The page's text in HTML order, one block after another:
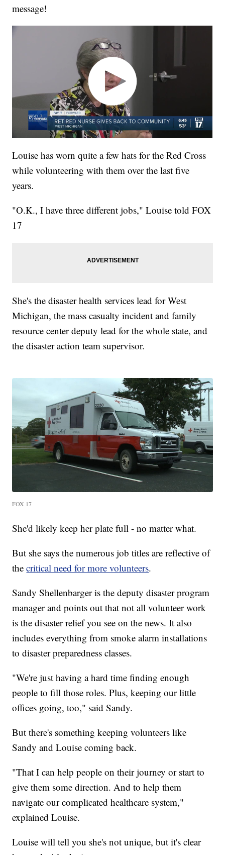
message!
Louise has worn quite a few hats for the Red Cross
while volunteering with them over the last five
years.
"O.K., I have three different jobs," Louise told FOX
17
She's the disaster health services lead for West
Michigan, the mass casualty incident and family
resource center deputy lead for the whole state, and
the disaster action team supervisor.
FOX 17
She'd likely keep her plate full - no matter what.
But she says the numerous job titles are reflective of
thecritical need for more volunteers.
Sandy Shellenbarger is the deputy disaster program
manager and points out that not all volunteer work
is the disaster relief you see on the news. It also
includes everything from smoke alarm installations
to disaster preparedness classes.
"We're just having a hard time finding enough
people to fill those roles. Plus, keeping our little
offices going, too," said Sandy.
But there's something keeping volunteers like
Sandy and Louise coming back.
"That I can help people on their journey or start to
give them some direction. And to help them
navigate our complicated healthcare system,"
explained Louise.
Louise will tell you she's not unique, but it's clear